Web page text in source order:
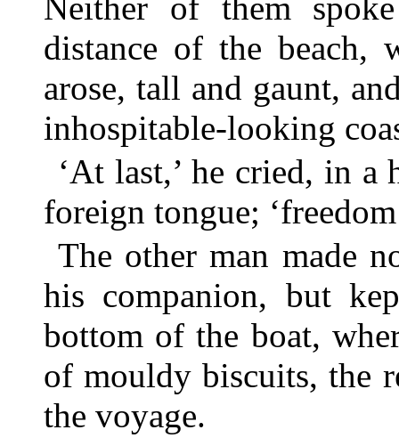
distance of the beach,
arose, tall and gaunt,
inhospitable-looking
‘At last,’ he cried, in a
foreign tongue;
The other man made
his companion, but
bottom of the boat,
of mouldy biscuits, the
the voyage.